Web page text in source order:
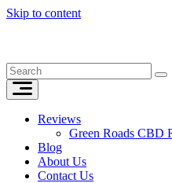
Skip to content
Reviews
Green Roads CBD
Blog
About Us
Contact Us